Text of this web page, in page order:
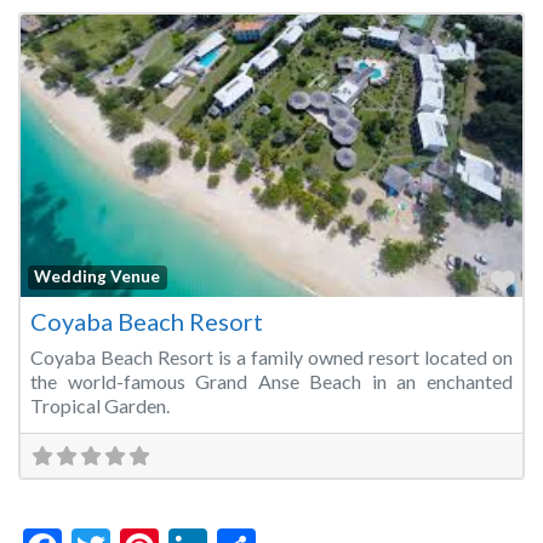
Wedding Venue
Coyaba Beach Resort
Coyaba Beach Resort is a family owned resort located on
the world-famous Grand Anse Beach in an enchanted
Tropical Garden.